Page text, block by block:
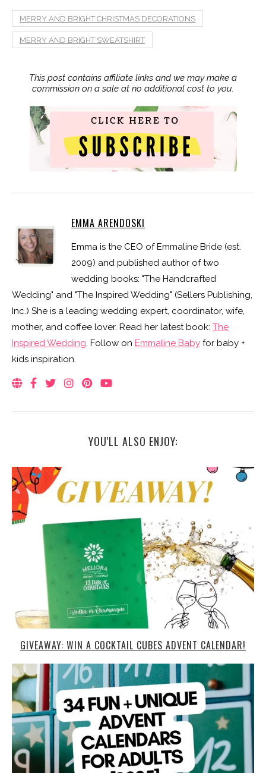
MERRY AND BRIGHT CHRISTMAS DECORATIONS
MERRY AND BRIGHT SWEATSHIRT
This post contains affiliate links and we may make a
commission on a sale at no additional cost to you.
EMMA ARENDOSKI
Emma is the CEO of Emmaline Bride (est.
2009) and published author of two
wedding books: "The Handcrafted
Wedding" and "The Inspired Wedding" (Sellers Publishing,
Inc.) She is a leading wedding expert, coordinator, wife,
mother, and coffee lover. Read her latest book: The
Inspired Wedding. Follow on Emmaline Baby for baby +
kids inspiration.
YOU'LL ALSO ENJOY:
GIVEAWAY: WIN A COCKTAIL CUBES ADVENT CALENDAR!